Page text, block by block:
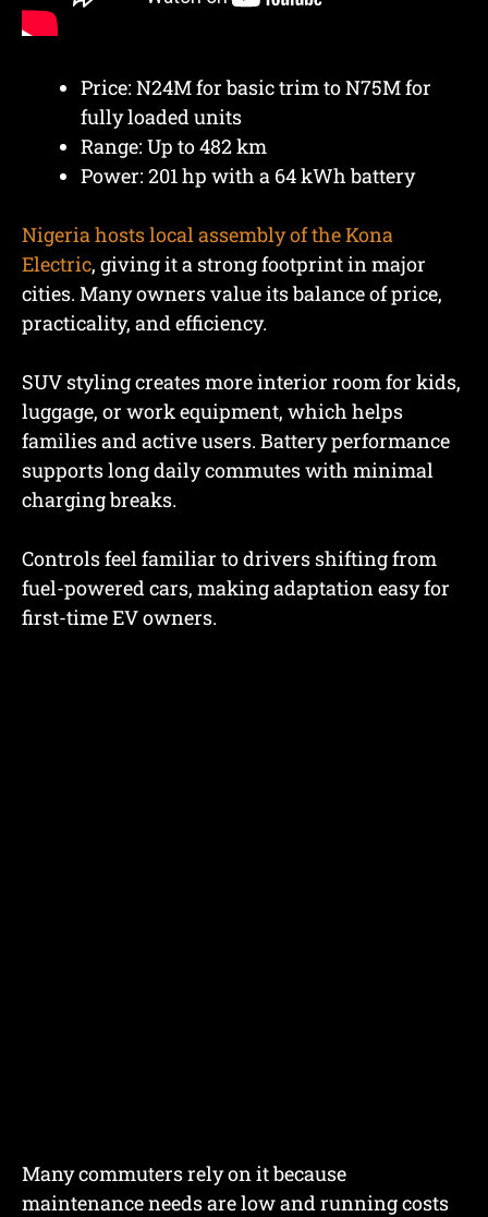
Price: N24M for basic trim to N75M for
fully loaded units
Range: Up to 482 km
Power: 201 hp with a 64 kWh battery
Nigeria hosts local assembly of the Kona
Electric, giving it a strong footprint in major
cities. Many owners value its balance of price,
practicality, and efficiency.
SUV styling creates more interior room for kids,
luggage, or work equipment, which helps
families and active users. Battery performance
supports long daily commutes with minimal
charging breaks.
Controls feel familiar to drivers shifting from
fuel-powered cars, making adaptation easy for
first-time EV owners.
Many commuters rely on it because
maintenance needs are low and running costs